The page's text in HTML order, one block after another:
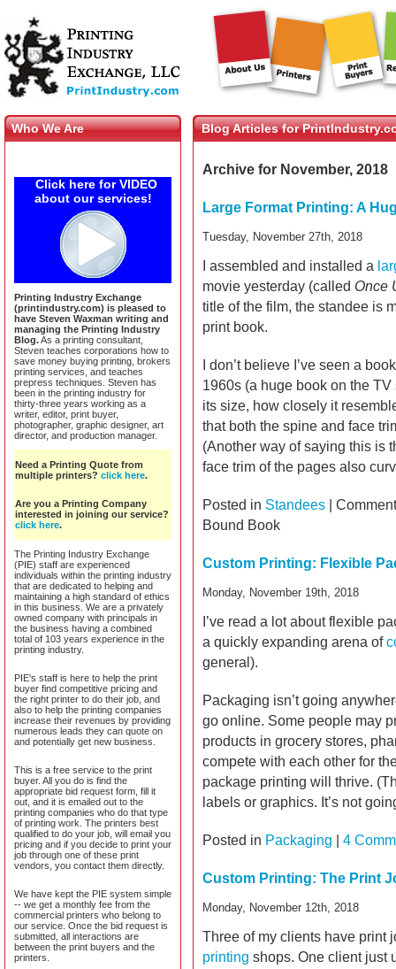
Who We Are
Click here for VIDEO
about our services!
Printing Industry Exchange
(printindustry.com) is pleased to
have Steven Waxman writing and
managing the Printing Industry
Blog.As a printing consultant,
Steven teaches corporations how to
save money buying printing, brokers
printing services, and teaches
prepress techniques. Steven has
been in the printing industry for
thirty-three years working as a
writer, editor, print buyer,
photographer, graphic designer, art
director, and production manager.
Need a Printing Quote from
multiple printers? click here.
Are you a Printing Company
interested in joining our service?
click here.
The Printing Industry Exchange
(PIE) staff are experienced
individuals within the printing industry
that are dedicated to helping and
maintaining a high standard of ethics
in this business. We are a privately
owned company with principals in
the business having a combined
total of 103 years experience in the
printing industry.
PIE's staff is here to help the print
buyer find competitive pricing and
the right printer to do their job, and
also to help the printing companies
increase their revenues by providing
numerous leads they can quote on
and potentially get new business.
This is a free service to the print
buyer. All you do is find the
appropriate bid request form, fill it
out, and it is emailed out to the
printing companies who do that type
of printing work. The printers best
qualified to do your job, will email you
pricing and if you decide to print your
job through one of these print
vendors, you contact them directly.
We have kept the PIE system simple
-- we get a monthly fee from the
commercial printers who belong to
our service. Once the bid request is
submitted, all interactions are
between the print buyers and the
printers.
Blog Articles for
Archive for November, 2018
Large Format Printing: A
Tuesday, November 27th, 2018
I assembled and installed a
movie yesterday (called Once
title of the film, the standee is
print book.
I don’t believe I’ve seen a
1960s (a huge book on the
its size, how closely it
that both the spine and face
(Another way of saying this is
face trim of the pages also
Posted in Standees
Bound Book
Custom Printing: Flexible
Monday, November 19th, 2018
I’ve read a lot about flexible
a quickly expanding arena of
general).
Packaging isn’t going
go online. Some people may
products in grocery stores,
compete with each other for
package printing will thrive.
labels or graphics. It’s not
Posted in Packaging 4
Custom Printing: The Print
Monday, November 12th, 2018
Three of my clients have print
printing shops. One client just